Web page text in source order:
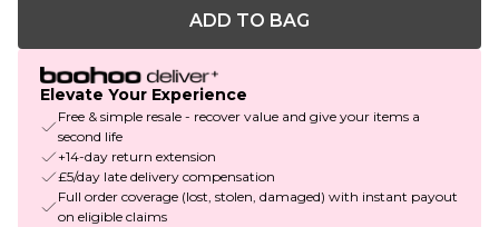
ADD TO BAG
Elevate Your Experience
Free & simple resale - recover value and give your items a
second life
+14-day return extension
£5/day late delivery compensation
Full order coverage (lost, stolen, damaged) with instant payout
on eligible claims